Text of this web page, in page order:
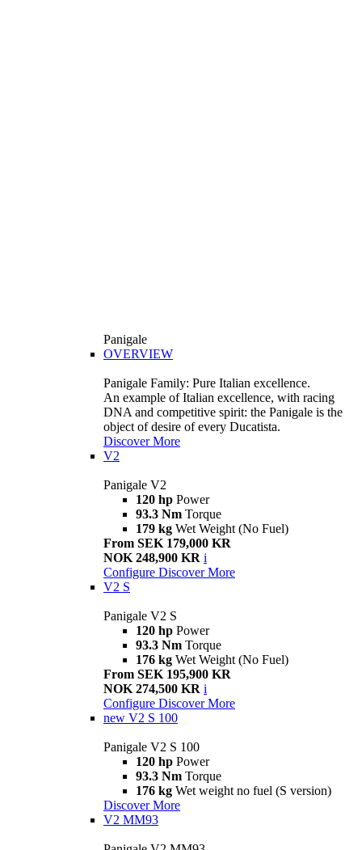
Panigale
OVERVIEW
Panigale Family: Pure Italian excellence.
An example of Italian excellence, with racing
DNA and competitive spirit: the Panigale is the
object of desire of every Ducatista.
Discover More
V2
Panigale V2
120 hp Power
93.3 Nm Torque
179 kg Wet Weight (No Fuel)
From SEK 179,000 KR
NOK 248,900 KR i
Configure Discover More
V2 S
Panigale V2 S
120 hp Power
93.3 Nm Torque
176 kg Wet Weight (No Fuel)
From SEK 195,900 KR
NOK 274,500 KR i
Configure Discover More
new V2 S 100
Panigale V2 S 100
120 hp Power
93.3 Nm Torque
176 kg Wet weight no fuel (S version)
Discover More
V2 MM93